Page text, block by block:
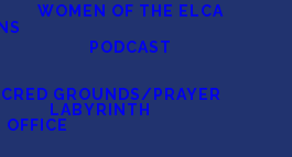
WOMEN OF THE ELCA
PODCAST
GROUNDS/PRAYER
LABYRINTH